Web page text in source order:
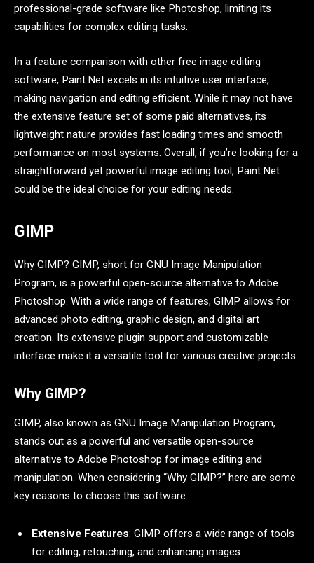
professional-grade software like Photoshop, limiting its
capabilities for complex editing tasks.
In a feature comparison with other free image editing
software, Paint.Net excels in its intuitive user interface,
making navigation and editing efficient. While it may not have
the extensive feature set of some paid alternatives, its
lightweight nature provides fast loading times and smooth
performance on most systems. Overall, if you’re looking for a
straightforward yet powerful image editing tool, Paint.Net
could be the ideal choice for your editing needs.
GIMP
Why GIMP? GIMP, short for GNU Image Manipulation
Program, is a powerful open-source alternative to Adobe
Photoshop. With a wide range of features, GIMP allows for
advanced photo editing, graphic design, and digital art
creation. Its extensive plugin support and customizable
interface make it a versatile tool for various creative projects.
Why GIMP?
GIMP, also known as GNU Image Manipulation Program,
stands out as a powerful and versatile open-source
alternative to Adobe Photoshop for image editing and
manipulation. When considering “Why GIMP?” here are some
key reasons to choose this software:
Extensive Features: GIMP offers a wide range of tools
for editing, retouching, and enhancing images.